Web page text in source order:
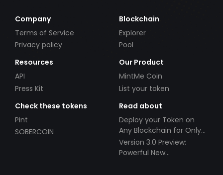
Company
Terms of Service
Privacy policy
Blockchain
Explorer
Pool
Resources
API
Press Kit
Our Product
MintMe Coin
List your token
Check these tokens
Pint
SOBERCOIN
Read about
Deploy your Token on
Any Blockchain for Only
$49!
Version 3.0 Preview:
Powerful New